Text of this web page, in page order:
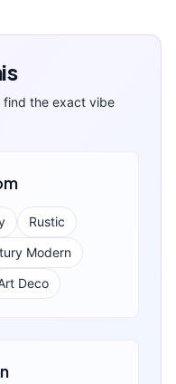
find the exact vibe
Rustic
Modern
Deco